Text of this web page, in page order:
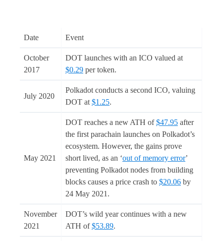
Date Event
October
2017
DOT launches with an ICO valued at
$0.29 per token.
July 2020
Polkadot conducts a second ICO, valuing
DOT at $1.25.
May 2021
DOT reaches a new ATH of$47.95 after
the first parachain launches on Polkadot’s
ecosystem. However, the gains prove
short lived, as an ‘out of memory error’
preventing Polkadot nodes from building
blocks causes a price crash to $20.06 by
24 May 2021.
November
2021
DOT’s wild year continues with a new
ATH of$53.89.